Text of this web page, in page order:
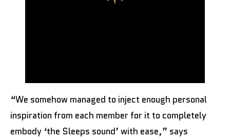
“We somehow managed to inject enough personal
inspiration from each member for it to completely
embody ‘the Sleeps sound’ with ease,” says